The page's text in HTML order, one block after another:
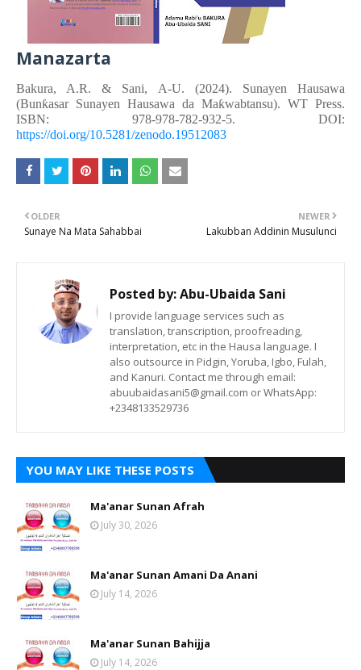
Manazarta
Bakura, A.R. & Sani, A-U. (2024). Sunayen Hausawa
(Bunƙasar Sunayen Hausawa da Maƙwabtansu). WT Press.
ISBN: 978-978-782-932-5. DOI:
https://doi.org/10.5281/zenodo.19512083
NEWER
Lakubban Addinin Musulunci
OLDER
Sunaye Na Mata Sahabbai
Posted by:Abu-Ubaida Sani
I provide language services such as
translation, transcription, proofreading,
interpretation, etc in the Hausa language. I
also outsource in Pidgin, Yoruba, Igbo, Fulah,
and Kanuri. Contact me through email:
abuubaidasani5@gmail.com or WhatsApp:
+2348133529736
YOU MAY LIKE THESE POSTS
Ma'anar Sunan Afrah
July 30, 2026
Ma'anar Sunan Amani Da Anani
July 14, 2026
Ma'anar Sunan Bahijja
July 14, 2026